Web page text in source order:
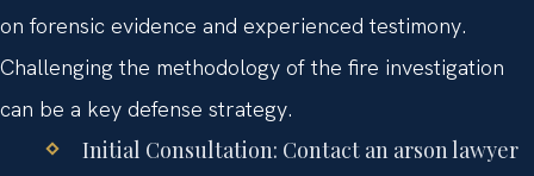
on forensic evidence and experienced testimony.
Challenging the methodology of the fire investigation
can be a key defense strategy.
Initial Consultation: Contact an arson lawyer